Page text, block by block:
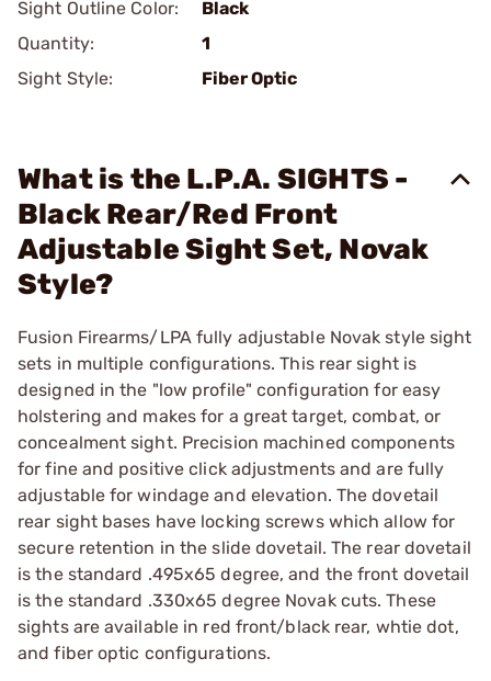
Sight Outline Color:
Black
Quantity:
1
Sight Style:
Fiber Optic
What is the L.P.A. SIGHTS -
Black Rear/Red Front
Adjustable Sight Set, Novak
Style?
Fusion Firearms/LPA fully adjustable Novak style sight
sets in multiple configurations. This rear sight is
designed in the "low profile" configuration for easy
holstering and makes for a great target, combat, or
concealment sight. Precision machined components
for fine and positive click adjustments and are fully
adjustable for windage and elevation. The dovetail
rear sight bases have locking screws which allow for
secure retention in the slide dovetail. The rear dovetail
is the standard .495x65 degree, and the front dovetail
is the standard .330x65 degree Novak cuts. These
sights are available in red front/black rear, whtie dot,
and fiber optic configurations.